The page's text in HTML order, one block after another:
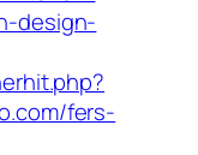
design-
fers-